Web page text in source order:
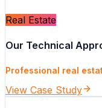
Real Estate
Our Technical
Professional real
View Case Study